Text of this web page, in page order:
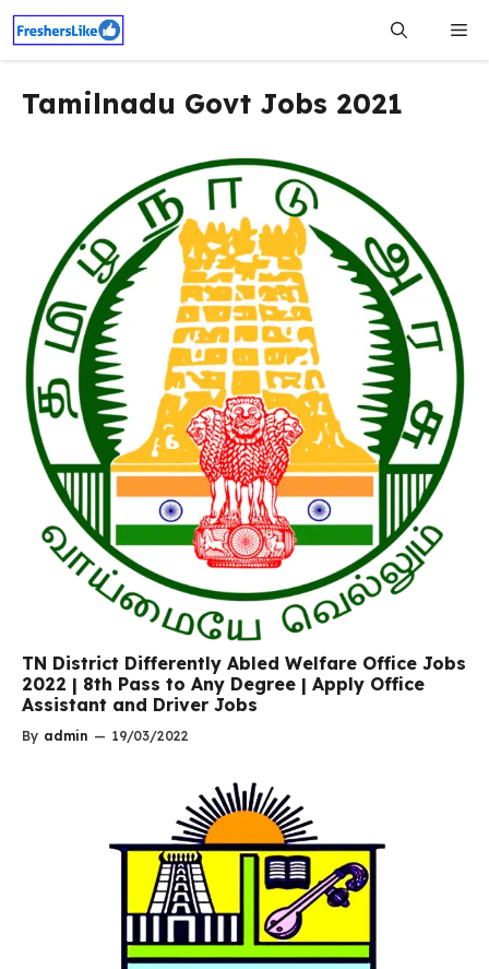
Skip
content
Tamilnadu Govt Jobs 2021
TN District Differently Abled Welfare Office Jobs
2022 | 8th Pass to Any Degree | Apply Office
Assistant and Driver Jobs
By admin — 19/03/2022